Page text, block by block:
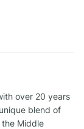
over 20 years
blend of
Middle